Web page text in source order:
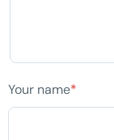
Your name*